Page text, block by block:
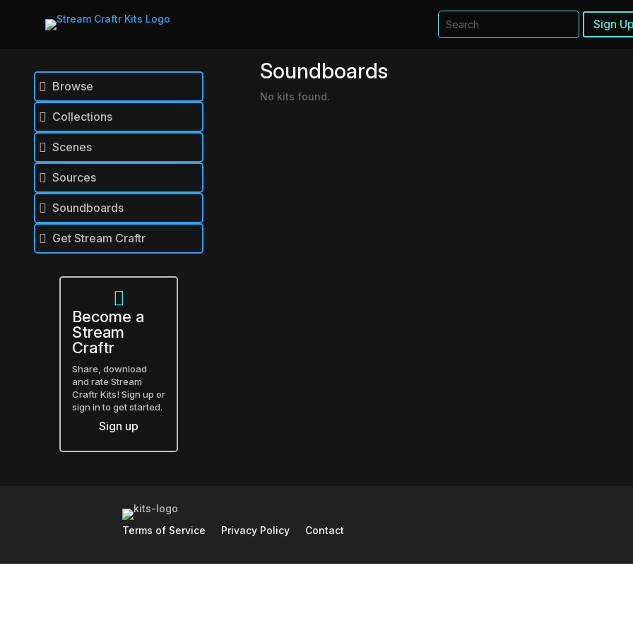
Sign
 Browse
 Collections
 Scenes
 Sources
 Soundboards
 Get Stream Craftr

Become a
Stream
Craftr
Share, download
and rate Stream
Craftr Kits! Sign up or
sign in to get started.
Sign up
Soundboards
No kits found.
Terms of Service Privacy Policy Contact